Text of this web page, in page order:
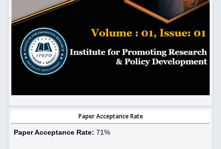
Paper Acceptance Rate
Paper Acceptance Rate: 71%